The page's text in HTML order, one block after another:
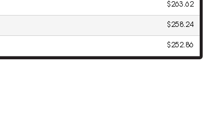
$263.62
$258.24
$252.86